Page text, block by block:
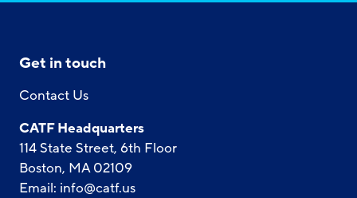
Get in touch
Contact Us
CATF Headquarters
114 State Street, 6th Floor
Boston, MA 02109
Email: info@catf.us